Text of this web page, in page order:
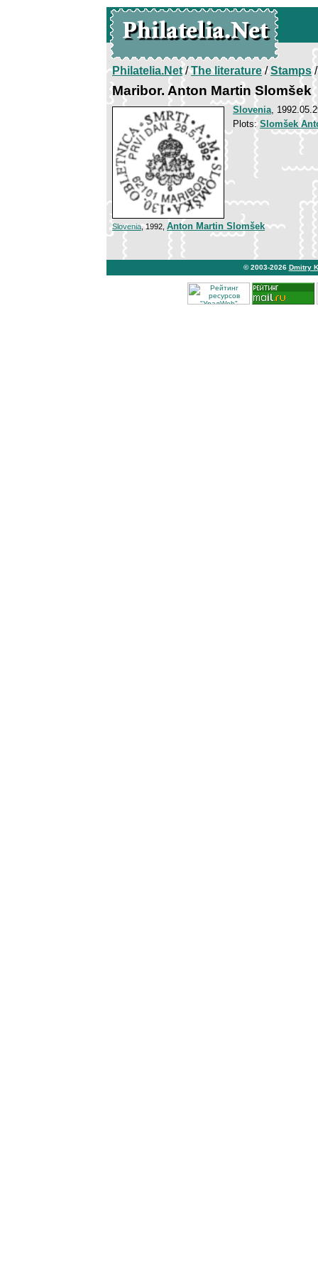
Philatelia.Net/The literature/Stamps/
Maribor. Anton Martin Slomšek
Slovenia,
Plots:Slomšek
Slovenia, 1992, Anton Martin Slomšek
© 2003-2026 Dmitry